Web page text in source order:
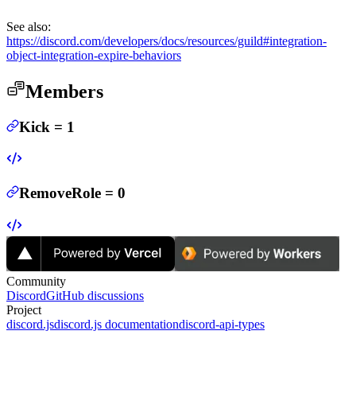
See also:
https://discord.com/developers/docs/resources/guild#integration-
object-integration-expire-behaviors
Members
Kick = 1
RemoveRole = 0
Community
DiscordGitHub discussions
Project
discord.jsdiscord.js documentationdiscord-api-types